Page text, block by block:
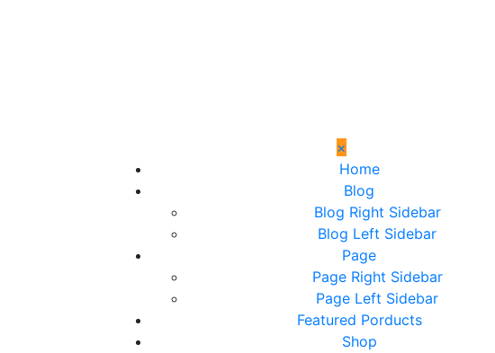
×
Home
Blog
Blog Right Sidebar
Blog Left Sidebar
Page
Page Right Sidebar
Page Left Sidebar
Featured Porducts
Shop